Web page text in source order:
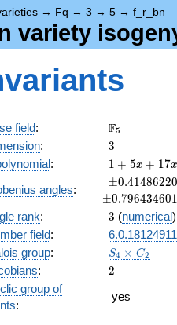
→ Fq → 3 → 5 → f_r_bn
variety
field: \F_{5}
F5
: 3
3
:
1 + 5
x +
17
x^{2}
+ 39
x^{3}
+ 85
x^{4}
+ 125
+ 125
1 + 5x + 17x
angles:
±0.41486220
±0.796434601
rank: 3
3 (numerical)
field:
group:
S_4\times
C_2
S4 × C2
: 2
2
group of
:
yes